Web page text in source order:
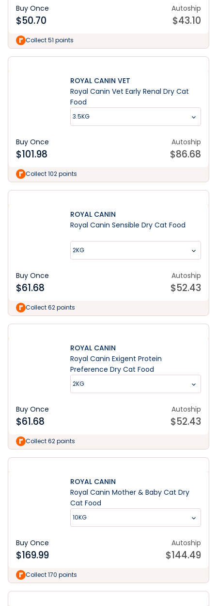
Buy Once
$50.70
Autoship
$43.10
Collect 51 points
ROYAL CANIN VET
Royal Canin Vet Early Renal Dry Cat
Food
3.5KG
Buy Once
$101.98
Autoship
$86.68
Collect 102 points
ROYAL CANIN
Royal Canin Sensible Dry Cat Food
2KG
Buy Once
$61.68
Autoship
$52.43
Collect 62 points
ROYAL CANIN
Royal Canin Exigent Protein
Preference Dry Cat Food
2KG
Buy Once
$61.68
Autoship
$52.43
Collect 62 points
ROYAL CANIN
Royal Canin Mother & Baby Cat Dry
Cat Food
10KG
Buy Once
$169.99
Autoship
$144.49
Collect 170 points